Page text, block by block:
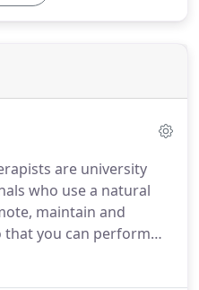
are university
who use a natural
maintain and
that you can perform
work or everyday